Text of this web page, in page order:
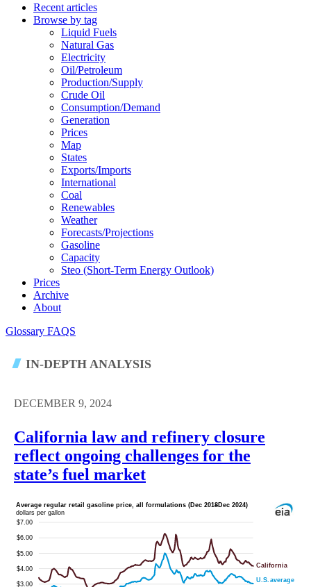
Recent articles
Browse by tag
Liquid Fuels
Natural Gas
Electricity
Oil/petroleum
Production/supply
Crude Oil
Consumption/demand
Generation
Prices
Map
States
Exports/imports
International
Coal
Renewables
Weather
Forecasts/projections
Gasoline
Capacity
Steo (short-Term Energy Outlook)
Prices
Archive
About
Glossary FAQS
IN-DEPTH ANALYSIS
DECEMBER 9, 2024
California law and refinery closure
reflect ongoing challenges for the
state’s fuel market